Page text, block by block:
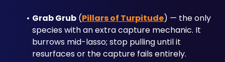
Grab Grub (Pillars of Turpitude) — the only
species with an extra capture mechanic. It
burrows mid-lasso; stop pulling until it
resurfaces or the capture fails entirely.